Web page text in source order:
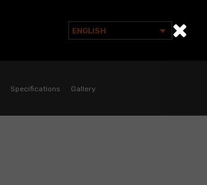
Search
ENGLISH
Specifications Gallery